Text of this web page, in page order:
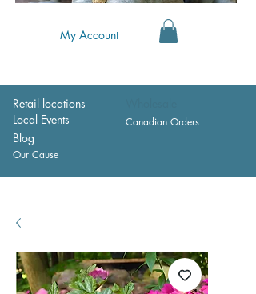
My Account
Retail locations
Local Events
Canadian Orders
Blog
Our Cause